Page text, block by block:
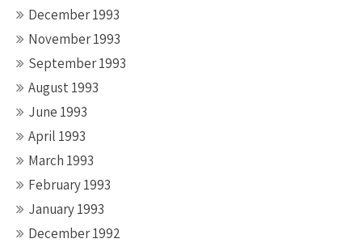
December 1993
November 1993
September 1993
August 1993
June 1993
April 1993
March 1993
February 1993
January 1993
December 1992